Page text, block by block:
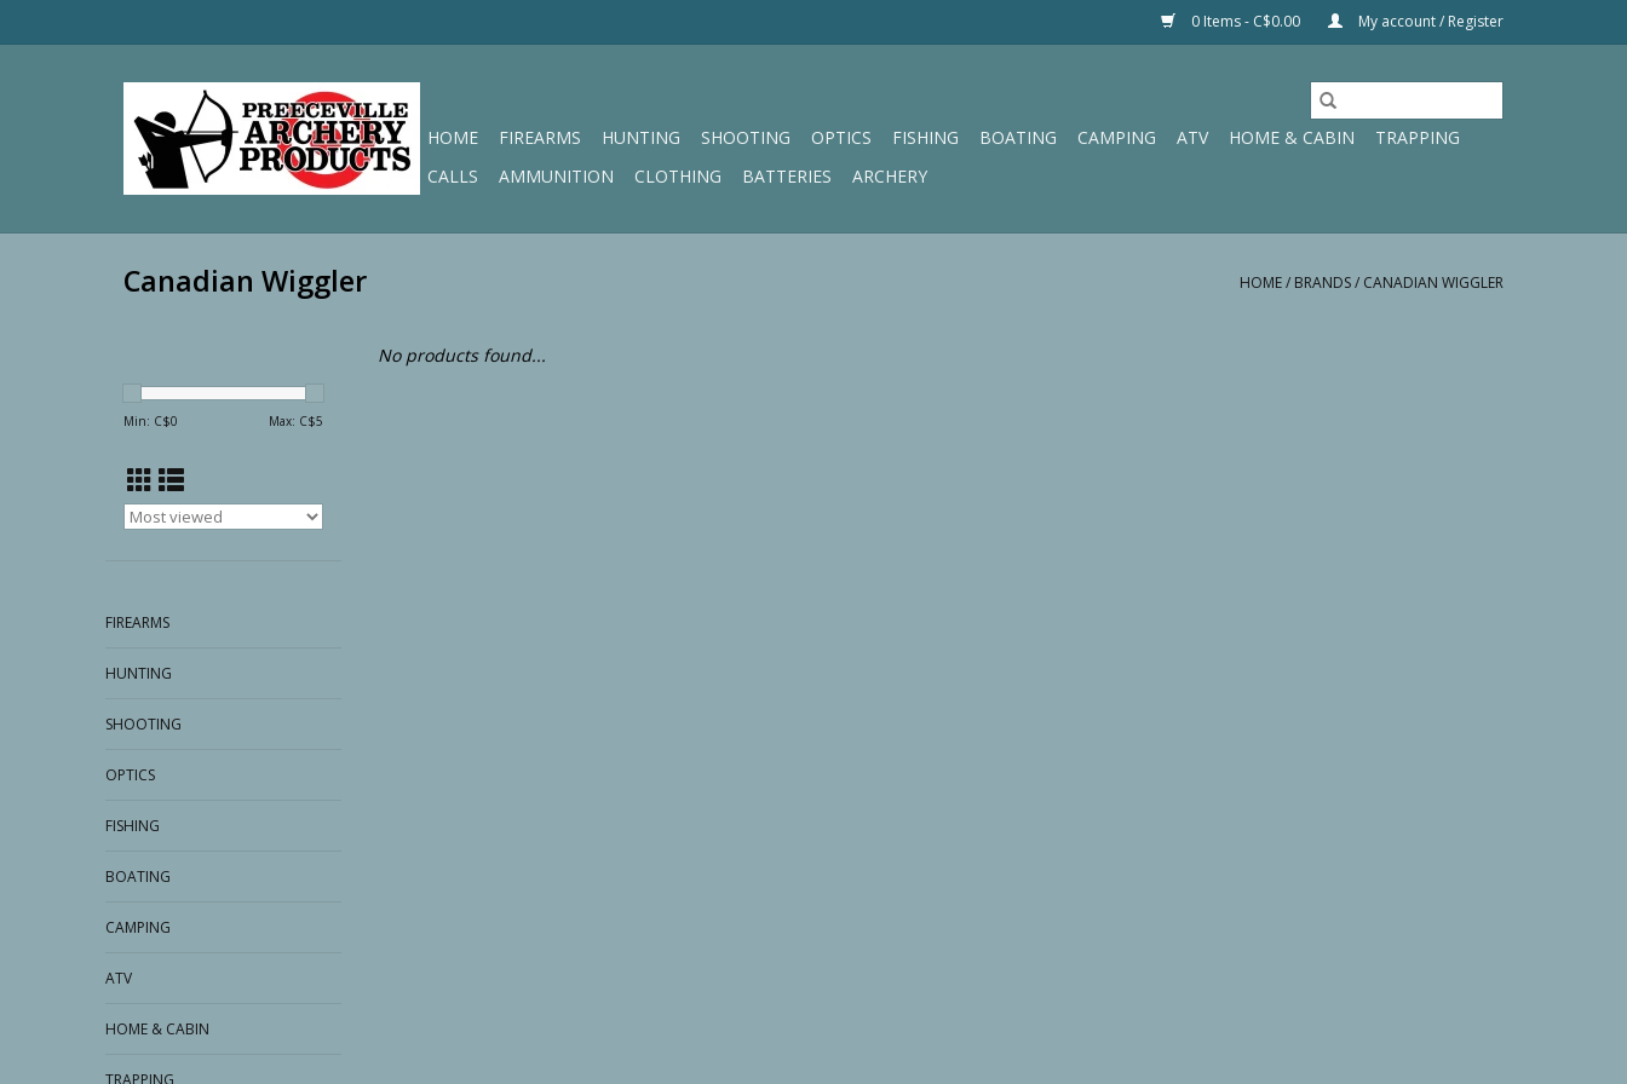
0 Items - C$0.00 My account / Register
HOME FIREARMS HUNTING SHOOTING OPTICS FISHING BOATING CAMPING ATV HOME & CABIN
TRAPPING
CALLS
AMMUNITION CLOTHING BATTERIES ARCHERY
Canadian Wiggler HOME/ BRANDS/ CANADIAN WIGGLER
Min: C$0 Max: C$5
FIREARMS
HUNTING
SHOOTING
OPTICS
FISHING
BOATING
CAMPING
ATV
HOME & CABIN
TRAPPING
No products found...